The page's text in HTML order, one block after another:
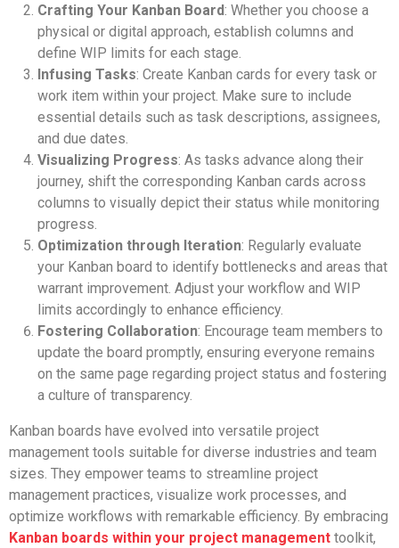
Crafting Your Kanban Board: Whether you choose a
physical or digital approach, establish columns and
define WIP limits for each stage.
Infusing Tasks: Create Kanban cards for every task or
work item within your project. Make sure to include
essential details such as task descriptions, assignees,
and due dates.
Visualizing Progress: As tasks advance along their
journey, shift the corresponding Kanban cards across
columns to visually depict their status while monitoring
progress.
Optimization through Iteration: Regularly evaluate
your Kanban board to identify bottlenecks and areas that
warrant improvement. Adjust your workflow and WIP
limits accordingly to enhance efficiency.
Fostering Collaboration: Encourage team members to
update the board promptly, ensuring everyone remains
on the same page regarding project status and fostering
a culture of transparency.
Kanban boards have evolved into versatile project
management tools suitable for diverse industries and team
sizes. They empower teams to streamline project
management practices, visualize work processes, and
optimize workflows with remarkable efficiency. By embracing
Kanban boards within your project management toolkit,